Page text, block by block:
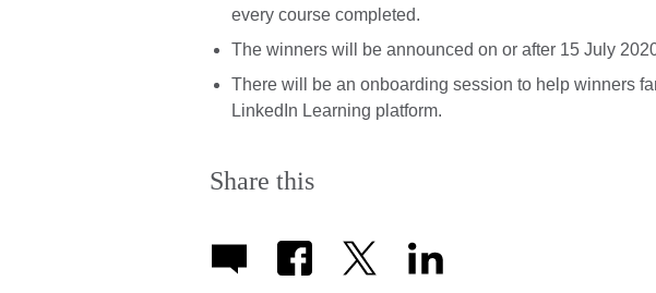
every course completed.
The winners will be announced on or after 15 July
There will be an onboarding session to help winners
LinkedIn Learning platform.
Share this